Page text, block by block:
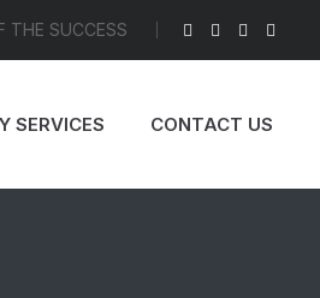
THE SUCCESS
SERVICES CONTACT US